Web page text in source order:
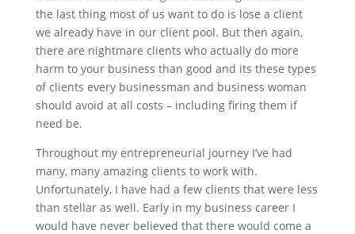
the last thing most of us want to do is lose a client
we already have in our client pool. But then again,
there are nightmare clients who actually do more
harm to your business than good and its these types
of clients every businessman and business woman
should avoid at all costs – including firing them if
need be.
Throughout my entrepreneurial journey I’ve had
many, many amazing clients to work with.
Unfortunately, I have had a few clients that were less
than stellar as well. Early in my business career I
would have never believed that there would come a